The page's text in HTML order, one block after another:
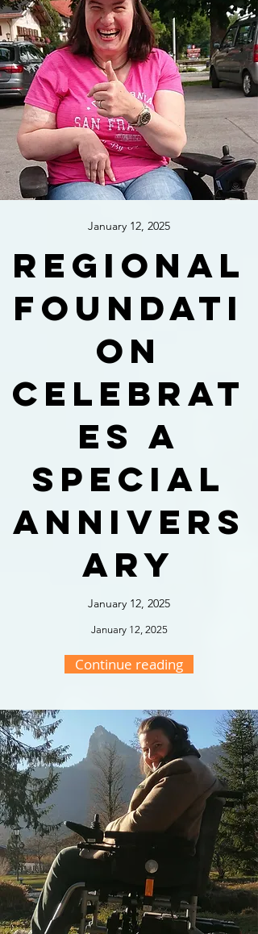
January 12, 2025
Regional
foundati
on
celebrat
es a
special
annivers
ary
January 12, 2025
January 12, 2025
Continue reading